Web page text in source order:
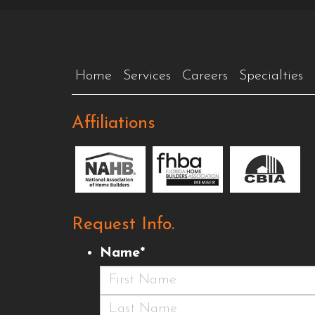
Home Services Careers Specialties
Affiliations
Request Info.
Name*
First